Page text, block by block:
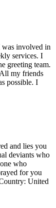
involved in
services. I
greeting team.
my friends
possible. I
and lies you
deviants who
who
for you
United